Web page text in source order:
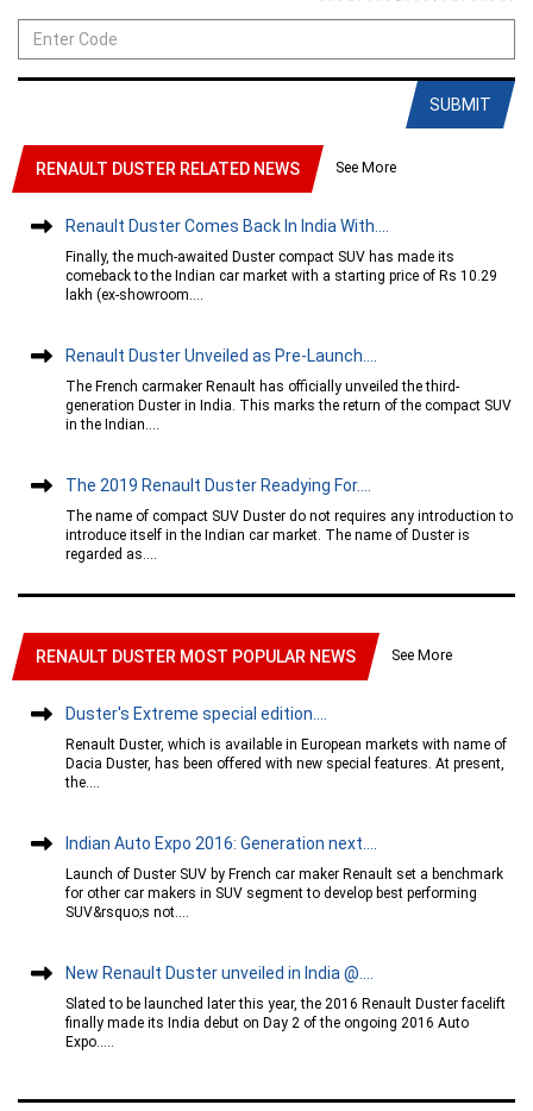
SUBMIT
RENAULT DUSTER RELATED NEWS See More
Renault Duster Comes Back In India With....
Finally, the much-awaited Duster compact SUV has made its
comeback to the Indian car market with a starting price of Rs 10.29
lakh (ex-showroom....
Renault Duster Unveiled as Pre-Launch....
The French carmaker Renault has officially unveiled the third-
generation Duster in India. This marks the return of the compact SUV
in the Indian....
The 2019 Renault Duster Readying For....
The name of compact SUV Duster do not requires any introduction to
introduce itself in the Indian car market. The name of Duster is
regarded as....
RENAULT DUSTER MOST POPULAR NEWS See More
Duster's Extreme special edition....
Renault Duster, which is available in European markets with name of
Dacia Duster, has been offered with new special features. At present,
the....
Indian Auto Expo 2016: Generation next....
Launch of Duster SUV by French car maker Renault set a benchmark
for other car makers in SUV segment to develop best performing
SUV&rsquo;s not....
New Renault Duster unveiled in India @....
Slated to be launched later this year, the 2016 Renault Duster facelift
finally made its India debut on Day 2 of the ongoing 2016 Auto
Expo.....